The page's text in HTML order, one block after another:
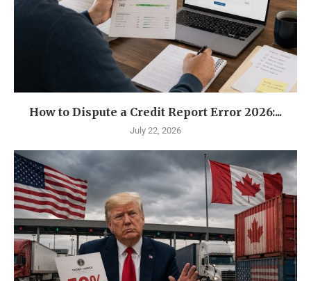
How to Dispute a Credit Report Error 2026:...
July 22, 2026